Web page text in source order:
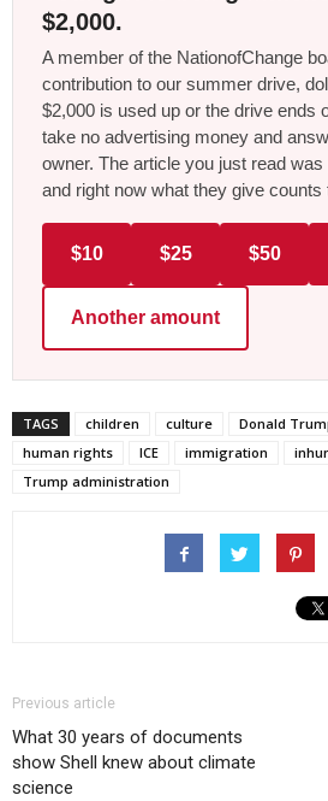
$2,000.
A member of the NationofChange
contribution to our summer drive,
$2,000 is used up or the drive ends
take no advertising money and
owner. The article you just read
and right now what they give counts
$10 $25 $50
Another amount
TAGS children culture Donald
human rights
ICE immigration
Trump administration
Previous article
What 30 years of documents
show Shell knew about climate
science